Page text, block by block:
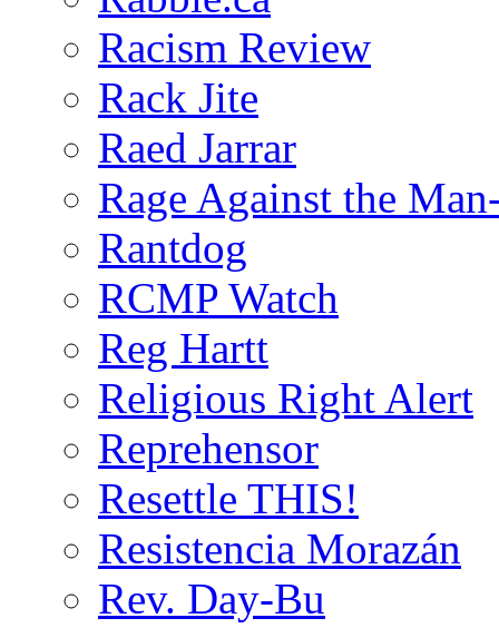
Racism Review
Rack Jite
Raed Jarrar
Rage Against the
Rantdog
RCMP Watch
Reg Hartt
Religious Right Alert
Reprehensor
Resettle THIS!
Resistencia Morazán
Rev. Day-Bu